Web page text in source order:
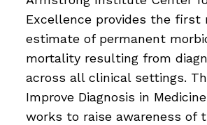
Excellence provides the first
estimate of permanent
mortality resulting from
across all clinical settings.
Improve Diagnosis in Medicine
works to raise awareness of